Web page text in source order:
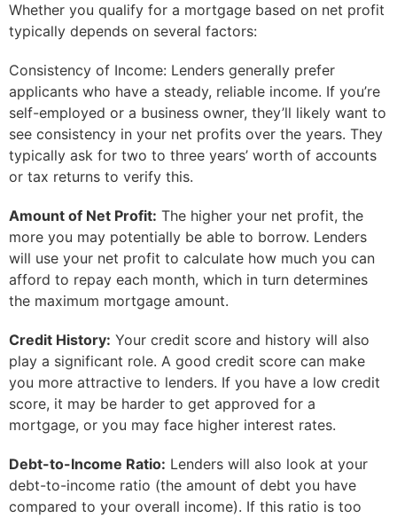
Whether you qualify for a mortgage based on net profit
typically depends on several factors:
Consistency of Income: Lenders generally prefer
applicants who have a steady, reliable income. If you’re
self-employed or a business owner, they’ll likely want to
see consistency in your net profits over the years. They
typically ask for two to three years’ worth of accounts
or tax returns to verify this.
Amount of Net Profit: The higher your net profit, the
more you may potentially be able to borrow. Lenders
will use your net profit to calculate how much you can
afford to repay each month, which in turn determines
the maximum mortgage amount.
Credit History: Your credit score and history will also
play a significant role. A good credit score can make
you more attractive to lenders. If you have a low credit
score, it may be harder to get approved for a
mortgage, or you may face higher interest rates.
Debt-to-Income Ratio: Lenders will also look at your
debt-to-income ratio (the amount of debt you have
compared to your overall income). If this ratio is too